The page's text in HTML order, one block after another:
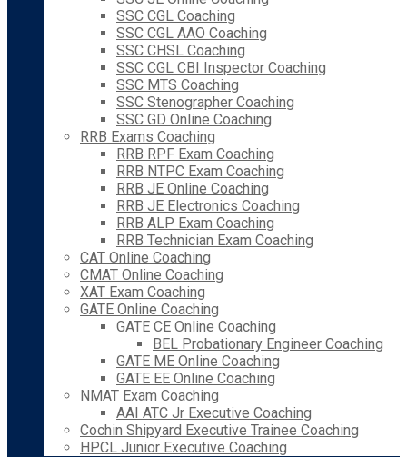
SSC CGL Coaching
SSC CGL AAO Coaching
SSC CHSL Coaching
SSC CGL CBI Inspector Coaching
SSC MTS Coaching
SSC Stenographer Coaching
SSC GD Online Coaching
RRB Exams Coaching
RRB RPF Exam Coaching
RRB NTPC Exam Coaching
RRB JE Online Coaching
RRB JE Electronics Coaching
RRB ALP Exam Coaching
RRB Technician Exam Coaching
CAT Online Coaching
CMAT Online Coaching
XAT Exam Coaching
GATE Online Coaching
GATE CE Online Coaching
BEL Probationary Engineer Coaching
GATE ME Online Coaching
GATE EE Online Coaching
NMAT Exam Coaching
AAI ATC Jr Executive Coaching
Cochin Shipyard Executive Trainee Coaching
HPCL Junior Executive Coaching